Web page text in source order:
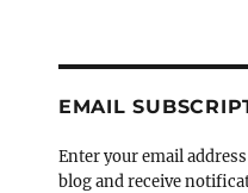
EMAIL
Enter your email
blog and receive